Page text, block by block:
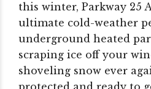
this winter, Parkway 25
ultimate cold-weather
underground heated
scraping ice off your
shoveling snow ever